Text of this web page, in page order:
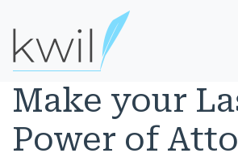
Make your
Power of